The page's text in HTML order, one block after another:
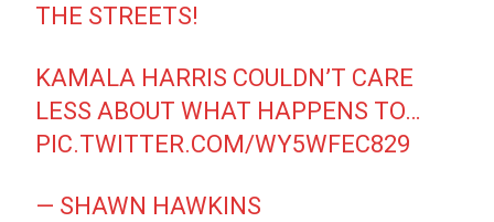
THE STREETS!
KAMALA HARRIS COULDN’T CARE
LESS ABOUT WHAT HAPPENS TO…
PIC.TWITTER.COM/WY5WFEC829
— SHAWN HAWKINS